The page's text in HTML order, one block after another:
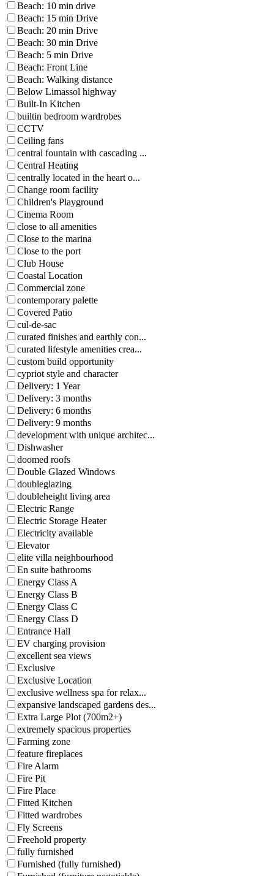
Beach: 10 min drive
Beach: 15 min Drive
Beach: 20 min Drive
Beach: 30 min Drive
Beach: 5 min Drive
Beach: Front Line
Beach: Walking distance
Below Limassol highway
Built-In Kitchen
builtin bedroom wardrobes
CCTV
Ceiling fans
central fountain with cascading ...
Central Heating
centrally located in the heart o...
Change room facility
Children's Playground
Cinema Room
close to all amenities
Close to the marina
Close to the port
Club House
Coastal Location
Commercial zone
contemporary palette
Covered Patio
cul-de-sac
curated finishes and earthly con...
curated lifestyle amenities crea...
custom build opportunity
cypriot style and character
Delivery: 1 Year
Delivery: 3 months
Delivery: 6 months
Delivery: 9 months
development with unique architec...
Dishwasher
doomed roofs
Double Glazed Windows
doubleglazing
doubleheight living area
Electric Range
Electric Storage Heater
Electricity available
Elevator
elite villa neighbourhood
En suite bathrooms
Energy Class A
Energy Class B
Energy Class C
Energy Class D
Entrance Hall
EV charging provision
excellent sea views
Exclusive
Exclusive Location
exclusive wellness spa for relax...
expansive landscaped gardens des...
Extra Large Plot (700m2+)
extremely spacious properties
Farming zone
feature fireplaces
Fire Alarm
Fire Pit
Fire Place
Fitted Kitchen
Fitted wardrobes
Fly Screens
Freehold property
fully furnished
Furnished (fully furnished)